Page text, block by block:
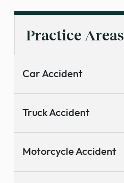
Practice Areas
Car Accident
Truck Accident
Motorcycle Accident